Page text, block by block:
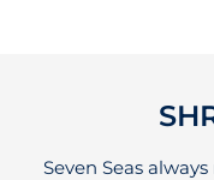
Seven Seas